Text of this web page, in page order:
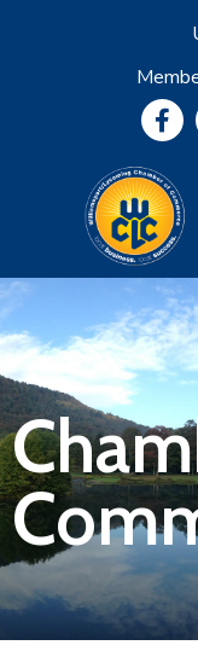
Community
Information
Economic
Development
Leadership
Lycoming
Relocation
&
Travel
Login
Join
Now